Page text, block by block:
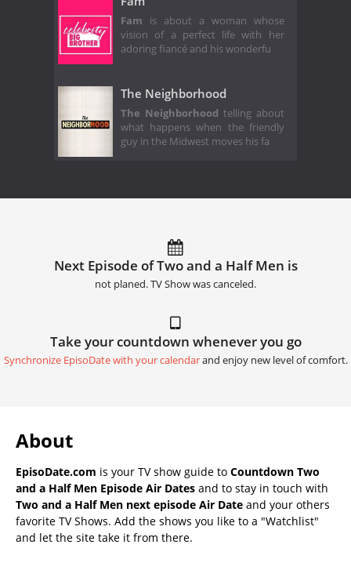
Fam is about a woman whose
vision of a perfect life with her
adoring fiancé and his wonderfu
The Neighborhood
The Neighborhood telling about
what happens when the friendly
guy in the Midwest moves his fa
Next Episode of Two and a Half Men is
not planed. TV Show was canceled.
Take your countdown whenever you go
Synchronize EpisoDate with your calendarand enjoy new level of comfort.
About
EpisoDate.com is your TV show guide to Countdown Two
and a Half Men Episode Air Dates and to stay in touch with
Two and a Half Men next episode Air Date and your others
favorite TV Shows. Add the shows you like to a "Watchlist"
and let the site take it from there.